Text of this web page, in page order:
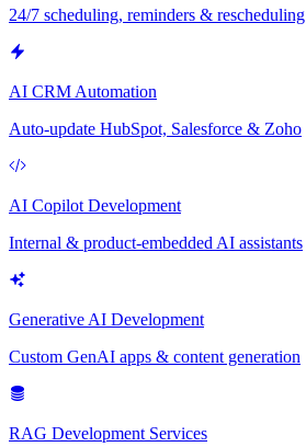
24/7 scheduling, reminders & rescheduling
AI CRM Automation
Auto-update HubSpot, Salesforce & Zoho
AI Copilot Development
Internal & product-embedded AI assistants
Generative AI Development
Custom GenAI apps & content generation
RAG Development Services